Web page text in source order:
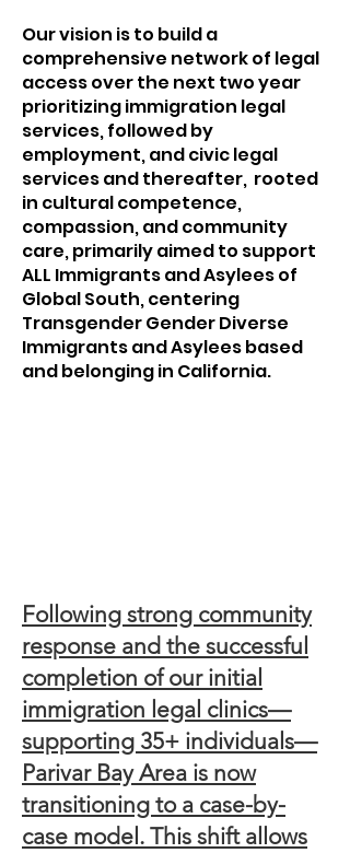
Our vision is to build a
comprehensive network of legal
access over the next two year
prioritizing immigration legal
services, followed by
employment, and civic legal
services and thereafter, rooted
in cultural competence,
compassion, and community
care, primarily aimed to support
ALL Immigrants and Asylees of
Global South, centering
Transgender Gender Diverse
Immigrants and Asylees based
and belonging in California.
Following strong community
response and the successful
completion of our initial
immigration legal clinics—
supporting 35+ individuals—
Parivar Bay Area is now
transitioning to a case-by-
case model. This shift allows